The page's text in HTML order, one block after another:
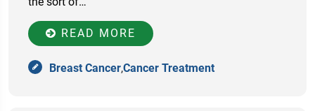
READ MORE
Breast Cancer,Cancer Treatment